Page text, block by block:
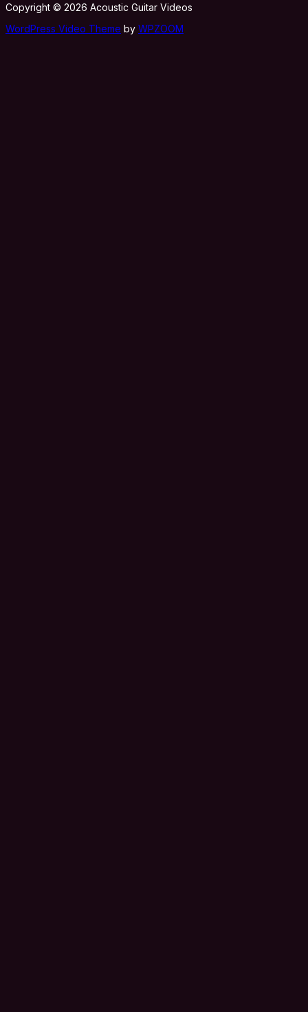
Copyright © 2026 Acoustic Guitar Videos
WordPress Video Theme by WPZOOM